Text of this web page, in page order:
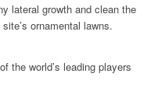
lateral growth and clean the
ornamental lawns.
the world’s leading players